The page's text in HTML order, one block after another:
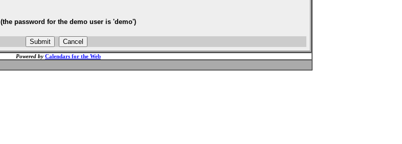
(the password for the demo user is 'demo')
Powered by Calendars for the Web